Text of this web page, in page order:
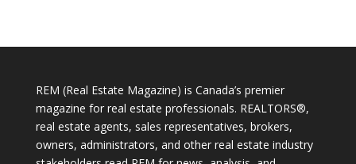
REM (Real Estate Magazine) is Canada’s premier
magazine for real estate professionals. REALTORS®,
real estate agents, sales representatives, brokers,
owners, administrators, and other real estate industry